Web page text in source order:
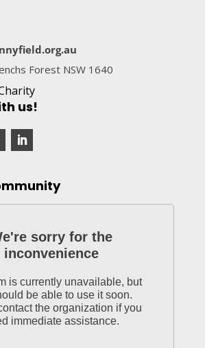
Forest NSW 1640
us!
sorry for the
inconvenience
is currently unavailable, but
be able to use it soon.
the organization if you
immediate assistance.